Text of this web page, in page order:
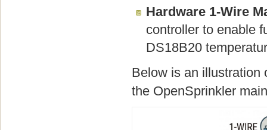
Hardware 1-Wire
controller to enable
DS18B20
Below is an illustration
the OpenSprinkler